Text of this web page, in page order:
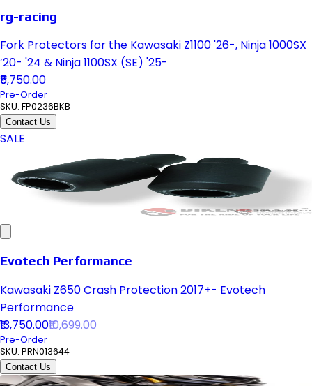
rg-racing
Fork Protectors for the Kawasaki Z1100 '26-, Ninja 1000SX
’20- '24 & Ninja 1100SX (SE) '25-
₹5,750.00
Pre-Order
SKU: FP0236BKB
Contact Us
SALE
Evotech Performance
Kawasaki Z650 Crash Protection 2017+- Evotech
Performance
₹13,750.00₹10,699.00
Pre-Order
SKU: PRN013644
Contact Us